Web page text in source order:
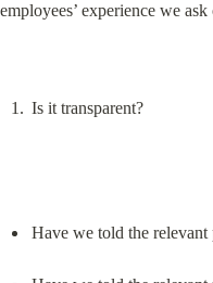
employees’ experience we
Is it transparent?
Have we told the relevant